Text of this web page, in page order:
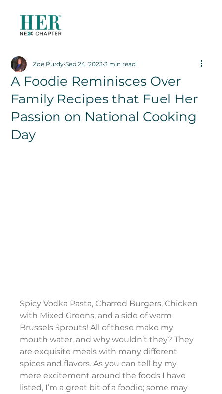
A Foodie Reminisces Over
Family Recipes that Fuel Her
Passion on National Cooking
Day
Zoë Purdy Sep 24, 2023 3 min read
Spicy Vodka Pasta, Charred Burgers, Chicken
with Mixed Greens, and a side of warm
Brussels Sprouts! All of these make my
mouth water, and why wouldn’t they? They
are exquisite meals with many different
spices and flavors. As you can tell by my
mere excitement around the foods I have
listed, I’m a great bit of a foodie; some may